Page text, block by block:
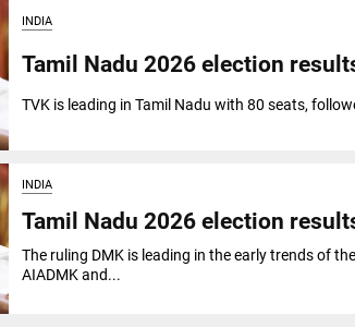
INDIA
Tamil Nadu 2026 election
TVK is leading in Tamil Nadu with 80 seats,
INDIA
Tamil Nadu 2026 election
The ruling DMK is leading in the early trends of
AIADMK and...